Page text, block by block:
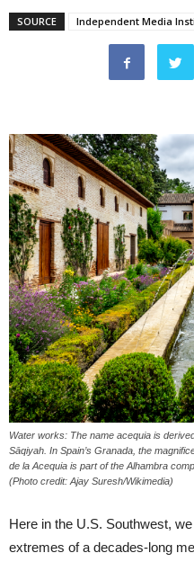
SOURCE Independent Media
Water works: The name acequia is
Sāqiyah. In Spain’s Granada, the
de la Acequia is part of the Alhambra
(Photo credit: Ajay Suresh/Wikimedia)
Here in the U.S. Southwest,
extremes of a decades-long